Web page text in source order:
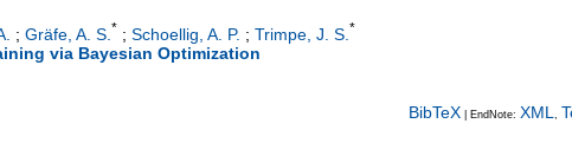
; Gräfe, A. S. * ; Schoellig, A. P. ; Trimpe, J. S. *
via Bayesian Optimization
BibTeX | EndNote: XML ,